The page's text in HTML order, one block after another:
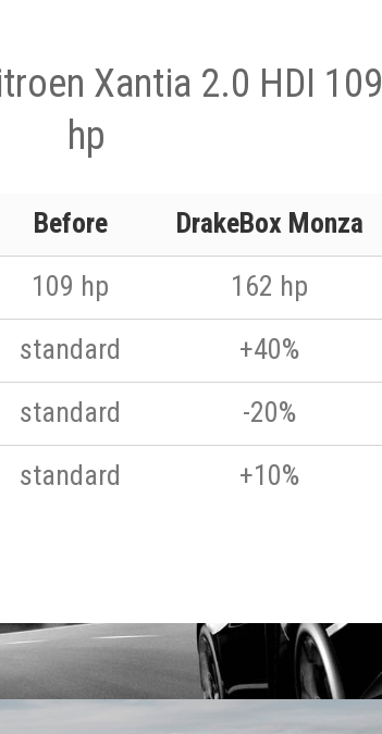
Xantia 2.0 HDI 109
hp
Before
DrakeBox Monza
109 hp
162 hp
standard
+40%
standard
-20%
standard +10%